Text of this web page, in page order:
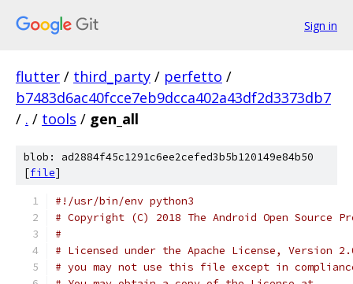
Sign in
flutter / third_party / perfetto /
b7483d6ac40fcce7eb9dcca402a43df2d3373db7
/ . / tools / gen_all
blob: ad2884f45c1291c6ee2cefed3b5b120149e84b50
[file]
#!/usr/bin/env python3
# Copyright (C) 2018 The Android Open Source
#
# Licensed under the Apache License, Version
# you may not use this file except in